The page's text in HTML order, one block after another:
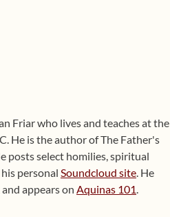
Friar who lives and teaches at the
He is the author of The Father's
posts select homilies, spiritual
personal Soundcloud site. He
and appears on Aquinas 101.